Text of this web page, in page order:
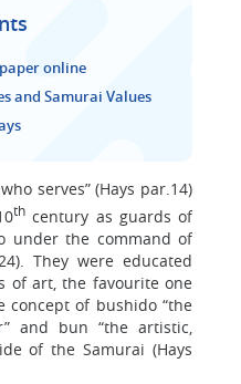
online
and Samurai Values
serves” (Hays par.14)
th century as guards of
under the command of
They were educated
of art, the favourite one
concept of bushido “the
and bun “the artistic,
of the Samurai (Hays